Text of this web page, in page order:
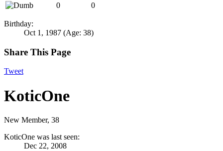
0
0
Birthday:
Oct 1, 1987 (Age: 38)
Share This Page
Tweet
KoticOne
New Member, 38
KoticOne was last seen:
Dec 22, 2008